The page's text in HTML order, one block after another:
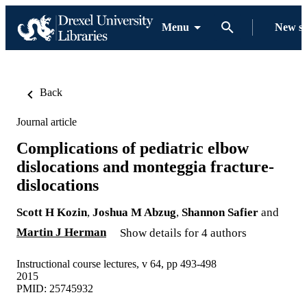
Menu New
Back
Journal article
Complications of pediatric elbow
dislocations and monteggia fracture-
dislocations
Scott H Kozin, Joshua M Abzug, Shannon Safier and
Martin J Herman
Show details for 4 authors
Instructional course lectures, v 64, pp 493-498
2015
PMID: 25745932